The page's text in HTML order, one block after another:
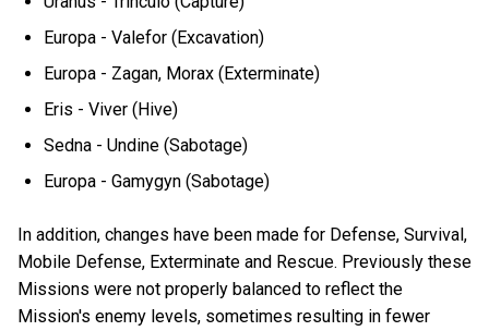
Europa - Valefor (Excavation)
Europa - Zagan, Morax (Exterminate)
Eris - Viver (Hive)
Sedna - Undine (Sabotage)
Europa - Gamygyn (Sabotage)
In addition, changes have been made for Defense, Survival,
Mobile Defense, Exterminate and Rescue. Previously these
Missions were not properly balanced to reflect the
Mission's enemy levels, sometimes resulting in fewer